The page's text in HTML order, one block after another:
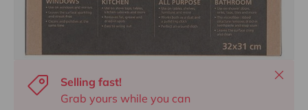
Selling fast!
Grab yours while you can
Close